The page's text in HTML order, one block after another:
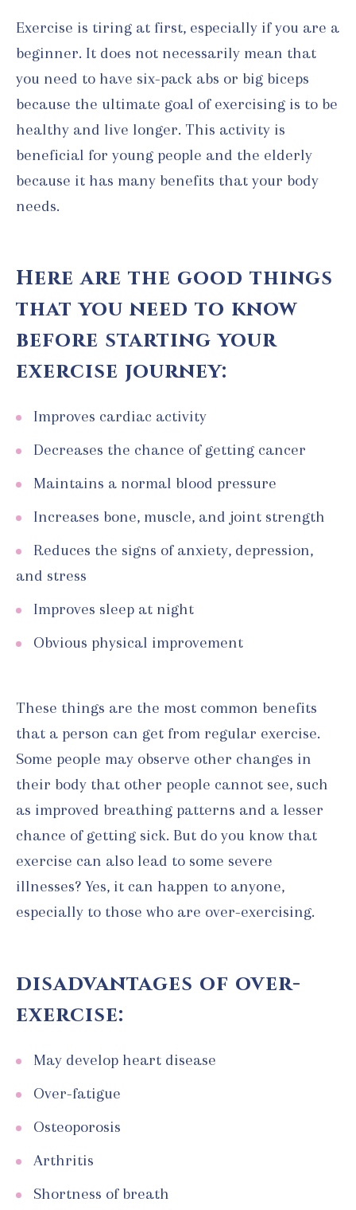
Exercise is tiring at first, especially if you are a
beginner. It does not necessarily mean that
you need to have six-pack abs or big biceps
because the ultimate goal of exercising is to be
healthy and live longer. This activity is
beneficial for young people and the elderly
because it has many benefits that your body
needs.
Here are the good things
that you need to know
before starting your
exercise journey:
Improves cardiac activity
Decreases the chance of getting cancer
Maintains a normal blood pressure
Increases bone, muscle, and joint strength
Reduces the signs of anxiety, depression,
and stress
Improves sleep at night
Obvious physical improvement
These things are the most common benefits
that a person can get from regular exercise.
Some people may observe other changes in
their body that other people cannot see, such
as improved breathing patterns and a lesser
chance of getting sick. But do you know that
exercise can also lead to some severe
illnesses? Yes, it can happen to anyone,
especially to those who are over-exercising.
disadvantages of over-
exercise:
May develop heart disease
Over-fatigue
Osteoporosis
Arthritis
Shortness of breath